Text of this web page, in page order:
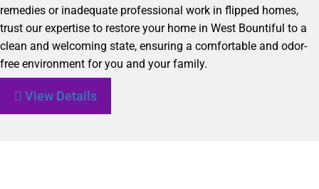
remedies or inadequate professional work in flipped homes,
trust our expertise to restore your home in West Bountiful to a
clean and welcoming state, ensuring a comfortable and odor-
free environment for you and your family.
View Details